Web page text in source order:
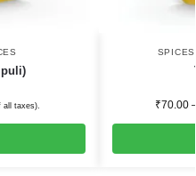
all taxes). ₹70.00